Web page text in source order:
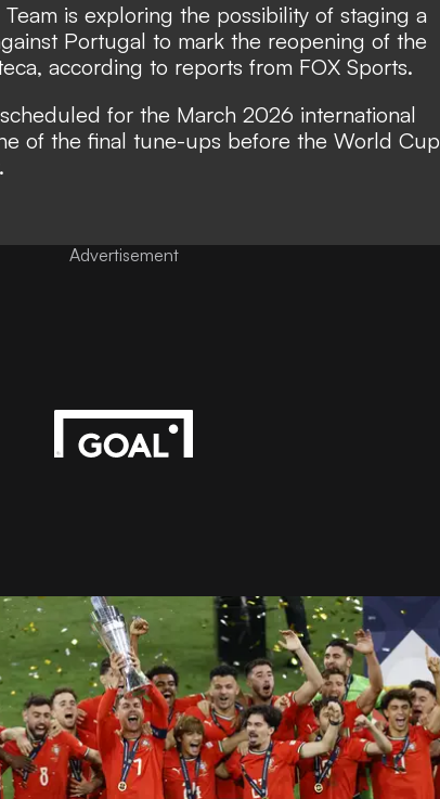
is exploring the possibility of staging a
Portugal to mark the reopening of the
according to reports from FOX Sports.
for the March 2026 international
of the final tune-ups before the World Cup
Advertisement